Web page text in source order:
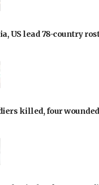
US lead 78-country
killed, four